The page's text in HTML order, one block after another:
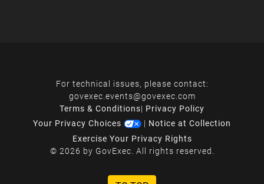
For technical issues, please contact:
govexec.events@govexec.com
Terms & Conditions| Privacy Policy
Your Privacy Choices
| Notice at Collection
Exercise Your Privacy Rights
© 2026 by GovExec. All rights reserved.